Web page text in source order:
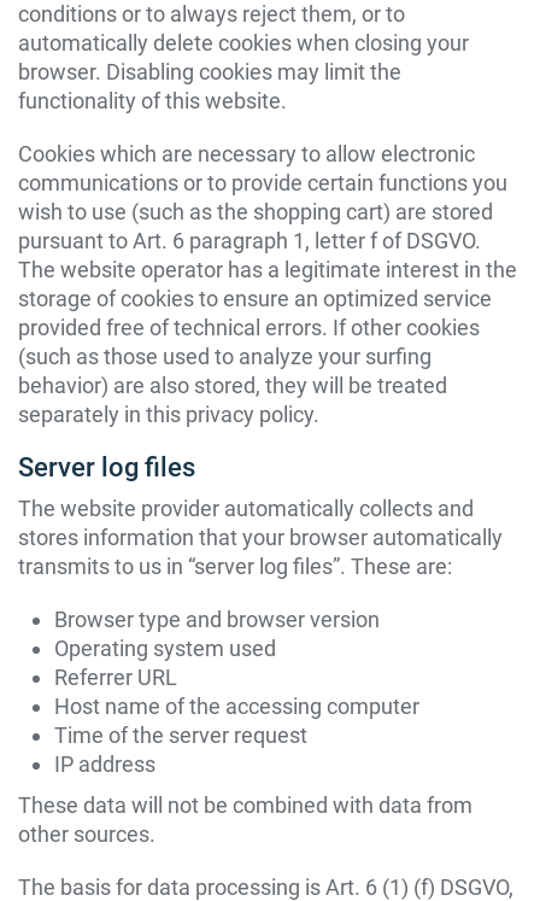
conditions or to always reject them, or to
automatically delete cookies when closing your
browser. Disabling cookies may limit the
functionality of this website.
Cookies which are necessary to allow electronic
communications or to provide certain functions you
wish to use (such as the shopping cart) are stored
pursuant to Art. 6 paragraph 1, letter f of DSGVO.
The website operator has a legitimate interest in the
storage of cookies to ensure an optimized service
provided free of technical errors. If other cookies
(such as those used to analyze your surfing
behavior) are also stored, they will be treated
separately in this privacy policy.
Server log files
The website provider automatically collects and
stores information that your browser automatically
transmits to us in “server log files”. These are:
Browser type and browser version
Operating system used
Referrer URL
Host name of the accessing computer
Time of the server request
IP address
These data will not be combined with data from
other sources.
The basis for data processing is Art. 6 (1) (f) DSGVO,